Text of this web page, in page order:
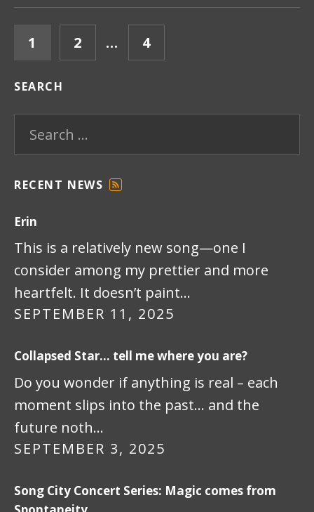
POSTS PAGINATION
PAGE
1 PAGE
2 … PAGE
4
SEARCH
RECENT NEWS
Erin
SEPTEMBER 11, 2025
This is a relatively new song—one I
consider among my prettier and more
heartfelt. It doesn’t paint…
Collapsed Star… tell me where you are?
SEPTEMBER 3, 2025
Do you wonder if anything is real – each
moment slips into the past… and the
future noth…
Song City Concert Series: Magic comes from